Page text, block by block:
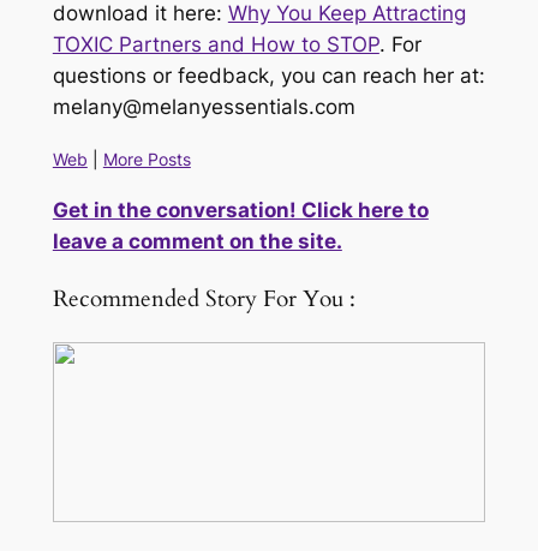
download it here: Why You Keep Attracting
TOXIC Partners and How to STOP. For
questions or feedback, you can reach her at:
melany@melanyessentials.com
Web More Posts
Get in the conversation! Click here to
leave a comment on the site.
Recommended Story For You :